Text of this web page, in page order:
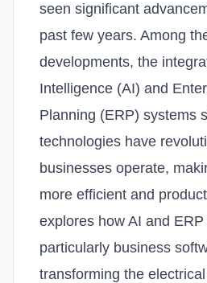
seen significant
past few years. Among
developments, the
Intelligence (AI) and
Planning (ERP) systems
technologies have
businesses operate,
more efficient and
explores how AI and
particularly business
transforming the